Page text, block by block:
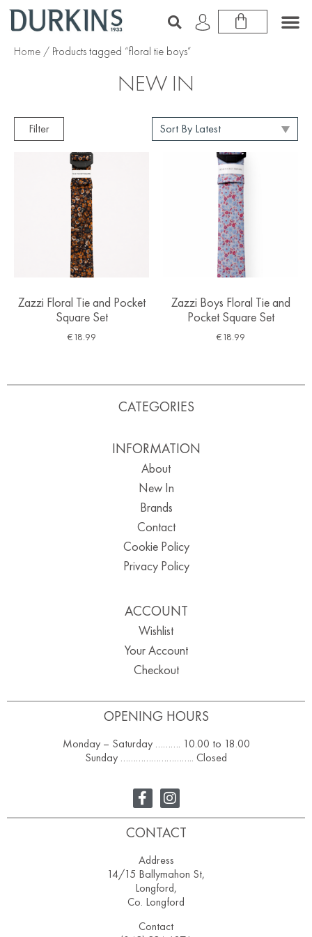
Home / Products tagged “floral tie boys”
NEW IN
Filter
Zazzi Floral Tie and Pocket
Square Set
€18.99
Zazzi Boys Floral Tie and
Pocket Square Set
€18.99
OPENING HOURS
Monday – Saturday ………. 10.00 to 18.00
Sunday ……………………….. Closed
CATEGORIES
INFORMATION
About
New In
Brands
Contact
Cookie Policy
Privacy Policy
ACCOUNT
Wishlist
Your Account
Checkout
CONTACT
Address
14/15 Ballymahon St,
Longford,
Co. Longford
Contact